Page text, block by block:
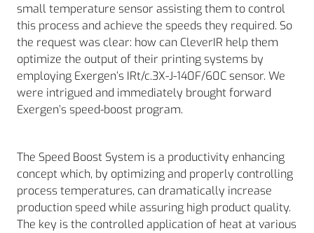
small temperature sensor assisting them to control
this process and achieve the speeds they required. So
the request was clear: how can CleverIR help them
optimize the output of their printing systems by
employing Exergen’s IRt/c.3X-J-140F/60C sensor. We
were intrigued and immediately brought forward
Exergen’s speed-boost program.
The Speed Boost System is a productivity enhancing
concept which, by optimizing and properly controlling
process temperatures, can dramatically increase
production speed while assuring high product quality.
The key is the controlled application of heat at various